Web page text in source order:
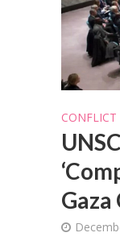
CONFLICT
Gaza